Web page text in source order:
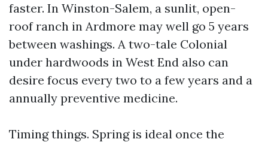
faster. In Winston-Salem, a sunlit, open-
roof ranch in Ardmore may well go 5 years
between washings. A two-tale Colonial
under hardwoods in West End also can
desire focus every two to a few years and a
annually preventive medicine.
Timing things. Spring is ideal once the